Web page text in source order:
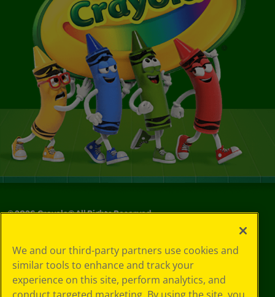
©2026Crayola® All Rights Reserved.
Policy
GDPR
Cookie
Preferences
We and our third-party partners use cookies and
similar tools to enhance and track your
experience on this site, perform analytics, and